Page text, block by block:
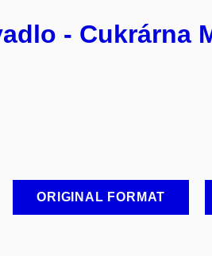
- Cukrárna
ORIGINAL FORMAT